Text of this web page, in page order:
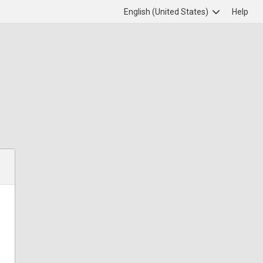
English (United States) Help